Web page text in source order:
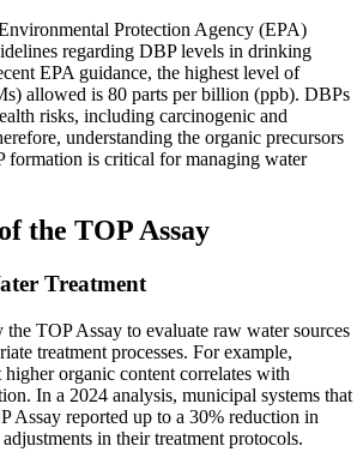
Protection Agency (EPA)
regarding DBP levels in drinking
EPA guidance, the highest level of
allowed is 80 parts per billion (ppb). DBPs
risks, including carcinogenic and
understanding the organic precursors
formation is critical for managing water
the TOP Assay
Treatment
TOP Assay to evaluate raw water sources
treatment processes. For example,
higher organic content correlates with
In a 2024 analysis, municipal systems that
Assay reported up to a 30% reduction in
in their treatment protocols.